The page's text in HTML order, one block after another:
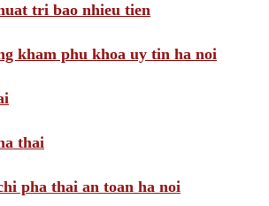
tri bao nhieu tien
kham phu khoa uy tin ha noi
thai
pha thai an toan ha noi